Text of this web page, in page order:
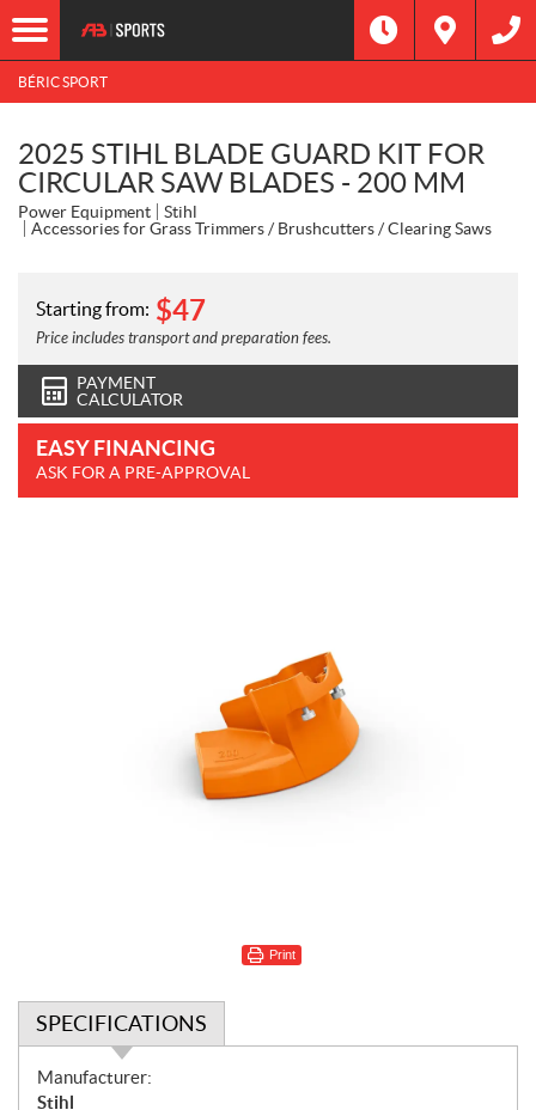
BÉRIC SPORT
2025 STIHL BLADE GUARD KIT FOR
CIRCULAR SAW BLADES - 200 MM
Power Equipment
Stihl
Accessories for Grass Trimmers / Brushcutters / Clearing Saws
Starting from: $47
Price includes transport and preparation fees.
PAYMENT
CALCULATOR
EASY FINANCING
ASK FOR A PRE-APPROVAL
Print
SPECIFICATIONS
S
p
Manufacturer:
Stihl